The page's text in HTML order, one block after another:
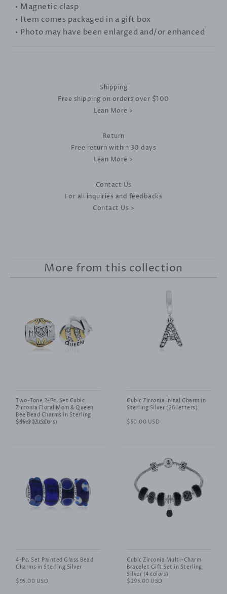
• Magnetic clasp
• Item comes packaged in a gift box
• Photo may have been enlarged and/or enhanced
Shipping
Free shipping on orders over $100
Lean More >
Return
Free return within 30 days
Lean More >
Contact Us
For all inquiries and feedbacks
Contact Us >
More from this collection
Two-Tone 2-Pc. Set Cubic
Zirconia Floral Mom & Queen
Bee Bead Charms in Sterling
Silver (2 colors)
Regular
$95.00 USD
Cubic Zirconia Inital Charm in
Sterling Silver (26 letters)
Regular
$50.00 USD
4-Pc. Set Painted Glass Bead
Charms in Sterling Silver
Regular
$95.00 USD
Cubic Zirconia Multi-Charm
Bracelet Gift Set in Sterling
Silver (4 colors)
Regular
$295.00 USD